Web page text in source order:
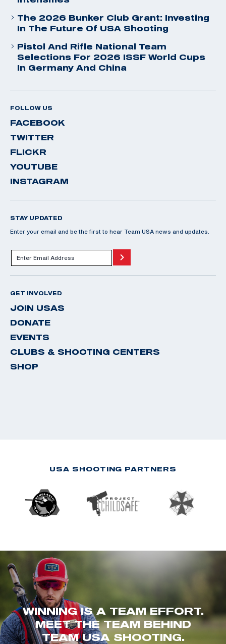
The 2026 Bunker Club Grant: Investing
In The Future Of USA Shooting
Pistol And Rifle National Team
Selections For 2026 ISSF World Cups
In Germany And China
FOLLOW US
FACEBOOK
TWITTER
FLICKR
YOUTUBE
INSTAGRAM
STAY UPDATED
Enter your email and be the first to hear Team USA news and updates.
GET INVOLVED
JOIN USAS
DONATE
EVENTS
CLUBS & SHOOTING CENTERS
SHOP
USA SHOOTING PARTNERS
WINNING IS A TEAM EFFORT.
MEET THE TEAM BEHIND
TEAM USA SHOOTING.